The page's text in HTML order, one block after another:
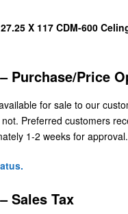
X 117 CDM-600
Purchase/Price
for sale to our
Preferred customers
1-2 weeks for approval.
Sales Tax